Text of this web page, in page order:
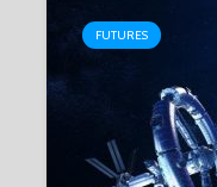
FUTURES